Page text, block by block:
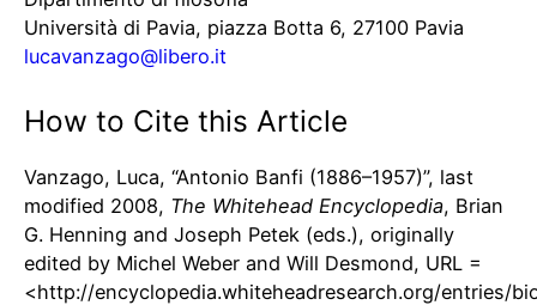
Università di Pavia, piazza Botta 6, 27100 Pavia
lucavanzago@libero.it
How to Cite this Article
Vanzago, Luca, “Antonio Banfi (1886–1957)”, last
modified 2008, The Whitehead Encyclopedia, Brian
G. Henning and Joseph Petek (eds.), originally
edited by Michel Weber and Will Desmond, URL =
<http://encyclopedia.whiteheadresearch.org/entries/